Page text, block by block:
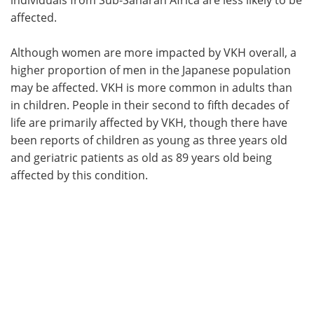
affected.
Although women are more impacted by VKH overall, a
higher proportion of men in the Japanese population
may be affected. VKH is more common in adults than
in children. People in their second to fifth decades of
life are primarily affected by VKH, though there have
been reports of children as young as three years old
and geriatric patients as old as 89 years old being
affected by this condition.